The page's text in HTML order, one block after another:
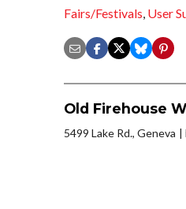
Fairs/Festivals, User
Old Firehouse
5499 Lake Rd., Geneva